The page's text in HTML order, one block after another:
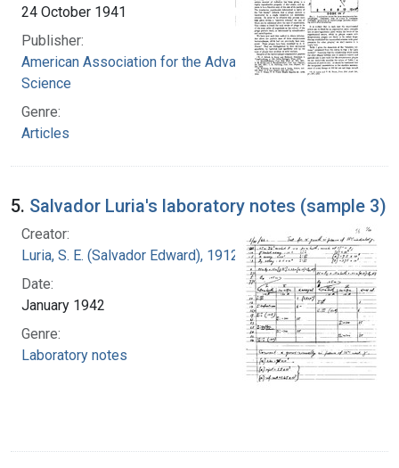
24 October 1941
Publisher:
American Association for the Advancement of
Science
Genre:
Articles
5. Salvador Luria's laboratory notes (sample 3)
Creator:
Luria, S. E. (Salvador Edward), 1912-1991
Date:
January 1942
Genre:
Laboratory notes